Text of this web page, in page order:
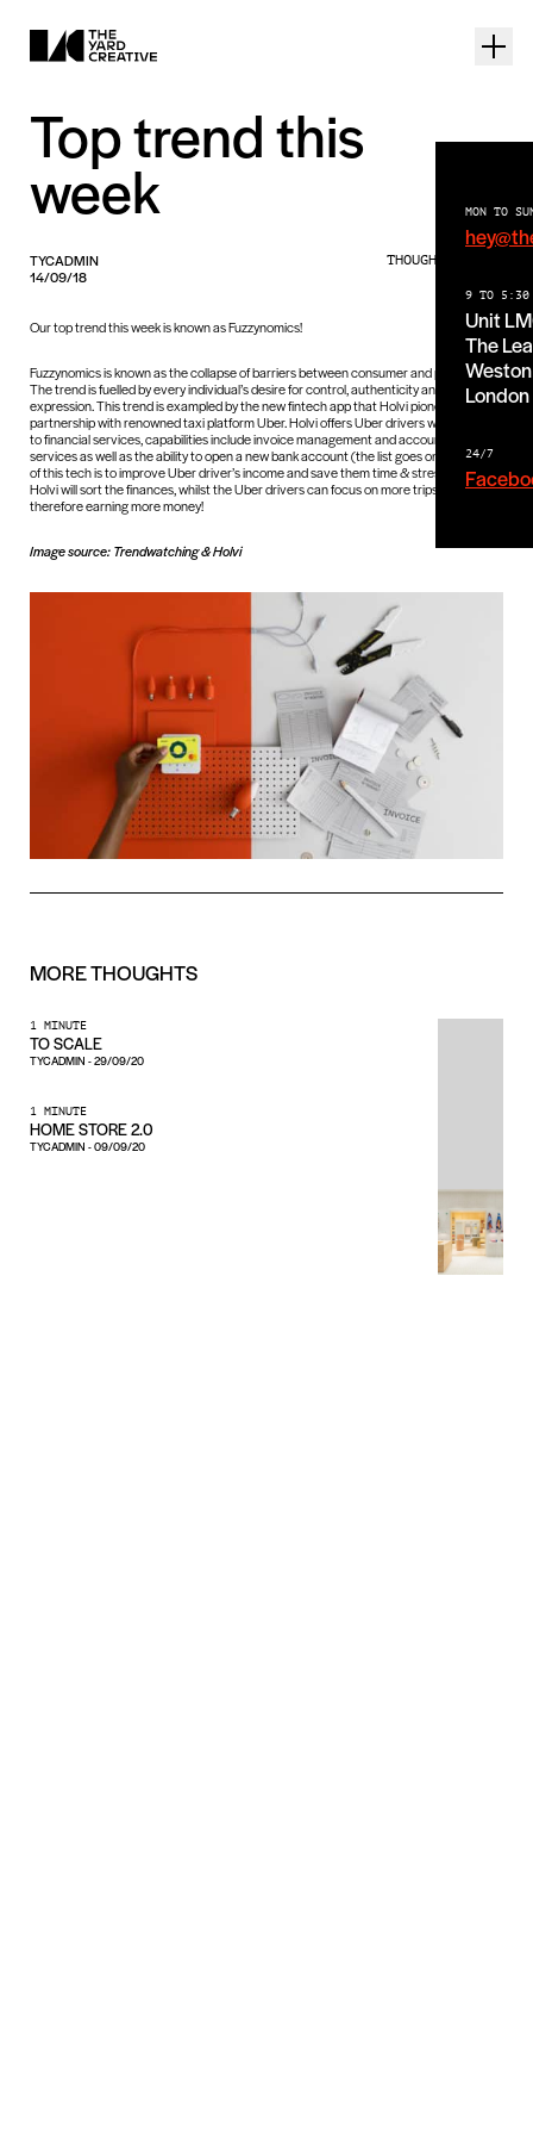
MON TO
9 TO 5:30
Unit
The
London
24/7
Top trend this
week
TYCADMIN
14/09/18
THOUGHTS PIECE
Our top trend this week is known as Fuzzynomics!
Fuzzynomics is known as the collapse of barriers between consumer and producer.
The trend is fuelled by every individual’s desire for control, authenticity and self-
expression. This trend is exampled by the new fintech app that Holvi pioneered in
partnership with renowned taxi platform Uber. Holvi offers Uber drivers with access
to financial services, capabilities include invoice management and accounting
services as well as the ability to open a new bank account (the list goes on). The aim
of this tech is to improve Uber driver’s income and save them time & stress! Basically,
Holvi will sort the finances, whilst the Uber drivers can focus on more trips and
therefore earning more money!
Image source: Trendwatching & Holvi
MORETHOUGHTS
1 MINUTE
TO SCALE
TYCADMIN -29/09/20
1 MINUTE
HOME STORE 2.0
TYCADMIN -09/09/20